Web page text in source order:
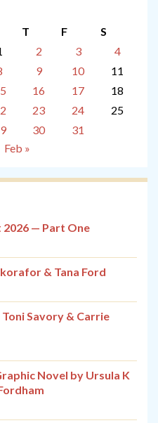
T F
S
2 3
4
9 10
11
16 17
18
23 24
25
30
31
Feb »
2026 — Part One
& Tana Ford
Savory & Carrie
Novel by Ursula K